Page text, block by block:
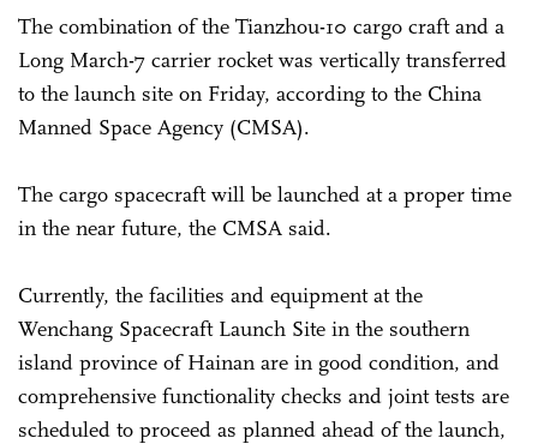
The combination of the Tianzhou-10 cargo craft and a
Long March-7 carrier rocket was vertically transferred
to the launch site on Friday, according to the China
Manned Space Agency (CMSA).
The cargo spacecraft will be launched at a proper time
in the near future, the CMSA said.
Currently, the facilities and equipment at the
Wenchang Spacecraft Launch Site in the southern
island province of Hainan are in good condition, and
comprehensive functionality checks and joint tests are
scheduled to proceed as planned ahead of the launch,